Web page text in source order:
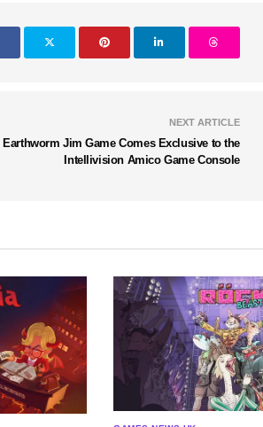
NEXT ARTICLE
Earthworm Jim Game Comes Exclusive to the
Intellivision Amico Game Console